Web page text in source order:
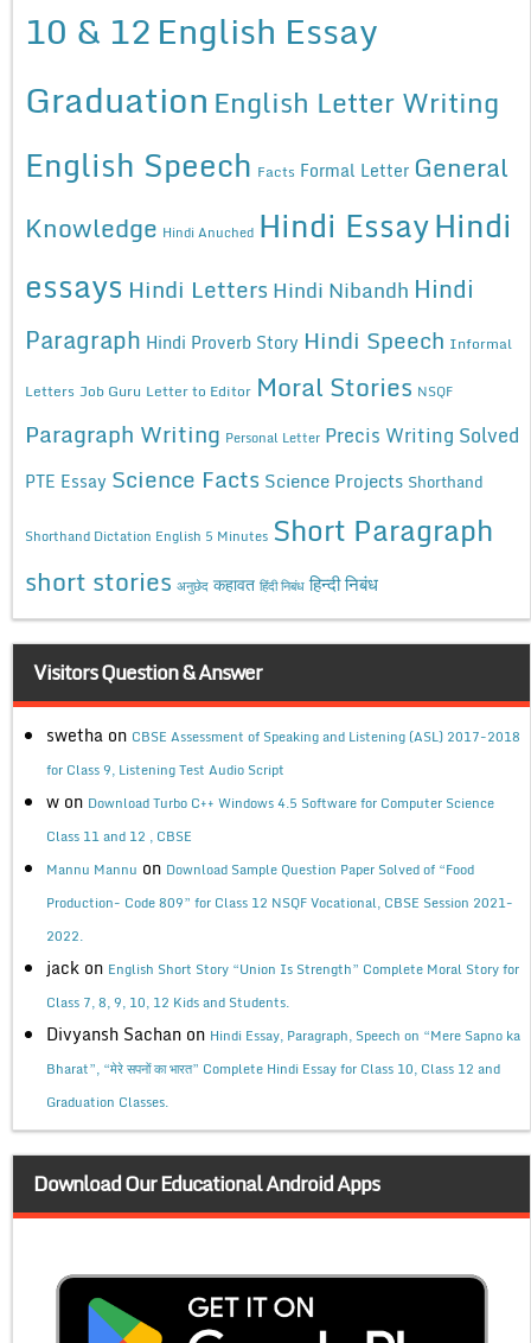
10 & 12English Essay
Graduation English Letter Writing
English Speech Facts Formal Letter General
Knowledge Hindi Anuched Hindi EssayHindi
essays Hindi Letters Hindi Nibandh Hindi
Paragraph Hindi Proverb Story Hindi Speech Informal
Letters Job Guru Letter to Editor Moral Stories NSQF
Paragraph Writing Personal Letter Precis Writing Solved
PTE Essay Science Facts Science Projects Shorthand
Shorthand Dictation English 5 Minutes Short Paragraph
short stories अनुछेद कहावत हिंदी निबंध हिन्दी निबंध
Visitors Question & Answer
swetha on CBSE Assessment of Speaking and Listening (ASL) 2017-2018
for Class 9, Listening Test Audio Script
w on Download Turbo C++ Windows 4.5 Software for Computer Science
Class 11 and 12 , CBSE
Mannu Mannu on Download Sample Question Paper Solved of “Food
Production- Code 809” for Class 12 NSQF Vocational, CBSE Session 2021-
2022.
jack on English Short Story “Union Is Strength” Complete Moral Story for
Class 7, 8, 9, 10, 12 Kids and Students.
Divyansh Sachan on Hindi Essay, Paragraph, Speech on “Mere Sapno ka
Bharat”, “मेरे सपनों का भारत” Complete Hindi Essay for Class 10, Class 12 and
Graduation Classes.
Download Our Educational Android Apps